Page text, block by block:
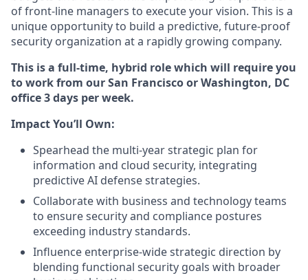
of front-line managers to execute your vision. This is a
unique opportunity to build a predictive, future-proof
security organization at a rapidly growing company.
This is a full-time, hybrid role which will require you
to work from our San Francisco or Washington, DC
office 3 days per week.
Impact You’ll Own:
Spearhead the multi-year strategic plan for
information and cloud security, integrating
predictive AI defense strategies.
Collaborate with business and technology teams
to ensure security and compliance postures
exceeding industry standards.
Influence enterprise-wide strategic direction by
blending functional security goals with broader